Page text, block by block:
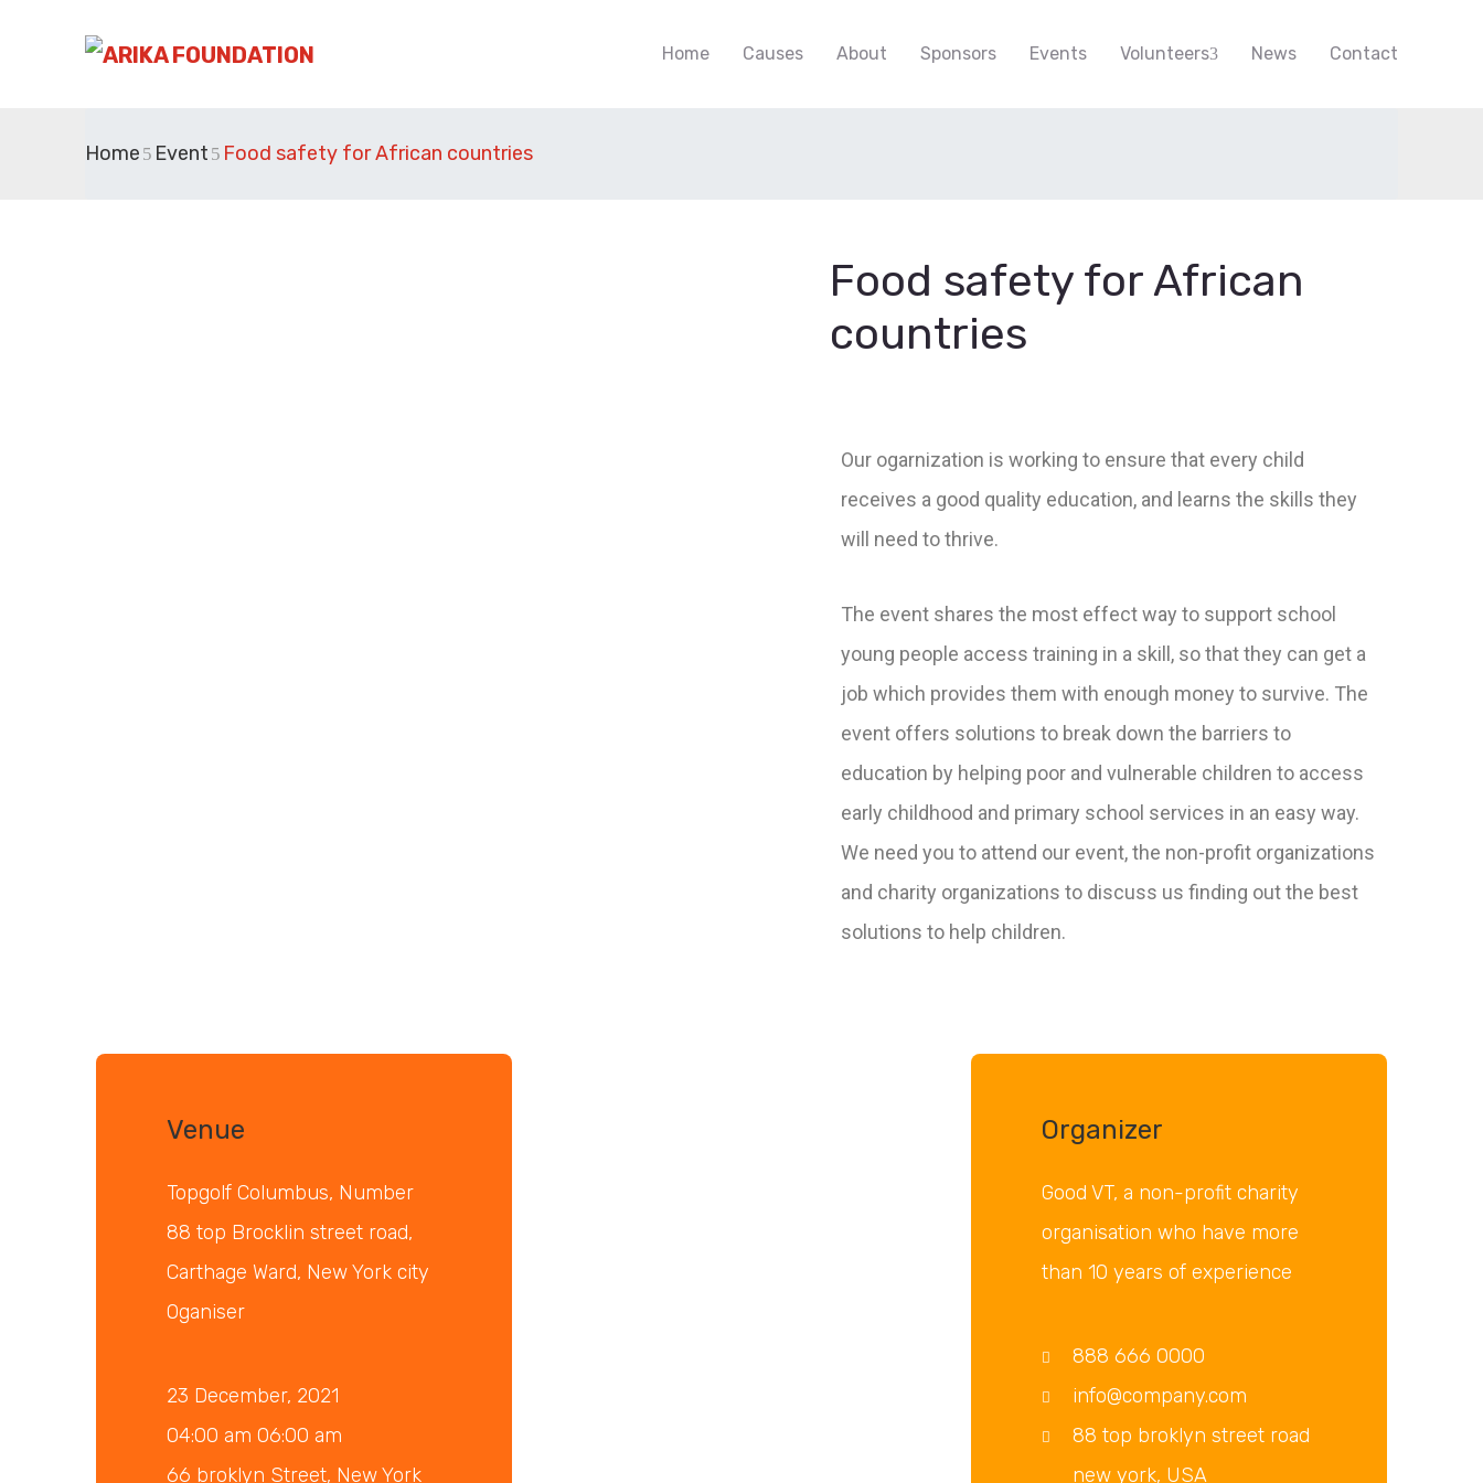
Home Causes About Sponsors Events Volunteers News Contact
Home Event Food safety for African countries
Food safety for African
countries
Our ogarnization is working to ensure that every child
receives a good quality education, and learns the skills they
will need to thrive.
The event shares the most effect way to support school
young people access training in a skill, so that they can get a
job which provides them with enough money to survive. The
event offers solutions to break down the barriers to
education by helping poor and vulnerable children to access
early childhood and primary school services in an easy way.
We need you to attend our event, the non-profit organizations
and charity organizations to discuss us finding out the best
solutions to help children.
Venue
Topgolf Columbus, Number
88 top Brocklin street road,
Carthage Ward, New York city
Oganiser
23 December, 2021
04:00 am 06:00 am
66 broklyn Street, New York
Organizer
Good VT, a non-profit charity
organisation who have more
than 10 years of experience
888 666 0000
info@company.com
88 top broklyn street road
new york, USA